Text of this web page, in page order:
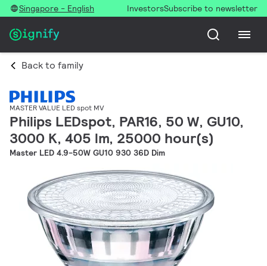
Singapore - English InvestorsSubscribe to newsletter
Back to family
MASTER VALUE LED spot MV
Philips LEDspot, PAR16, 50 W, GU10,
3000 K, 405 lm, 25000 hour(s)
Master LED 4.9-50W GU10 930 36D Dim